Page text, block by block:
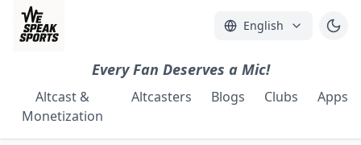
English
Every Fan Deserves a Mic!
Altcast &
Monetization
Altcasters Blogs Clubs Apps